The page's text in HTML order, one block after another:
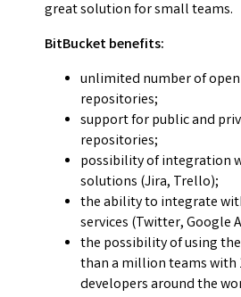
great solution for small teams.
BitBucket benefits:
unlimited number of
repositories;
support for public and
repositories;
possibility of integration
solutions (Jira, Trello);
the ability to integrate
services (Twitter, Google
the possibility of using
than a million teams with
developers around the